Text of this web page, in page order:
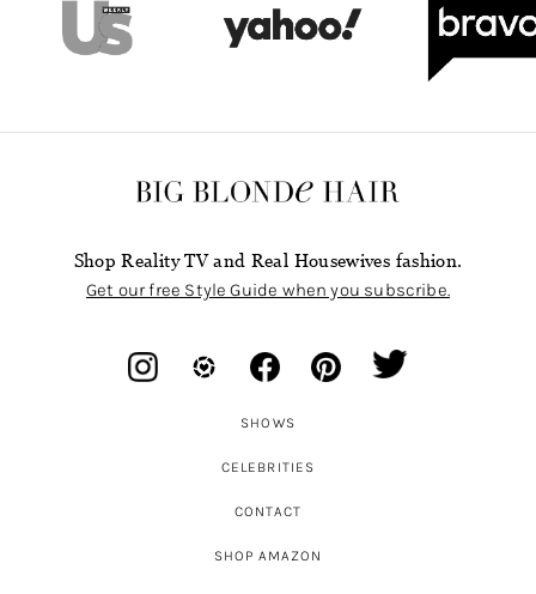
Shop Reality TV and Real Housewives fashion.
Get our free Style Guide when you subscribe.
SHOWS
CELEBRITIES
CONTACT
SHOP AMAZON